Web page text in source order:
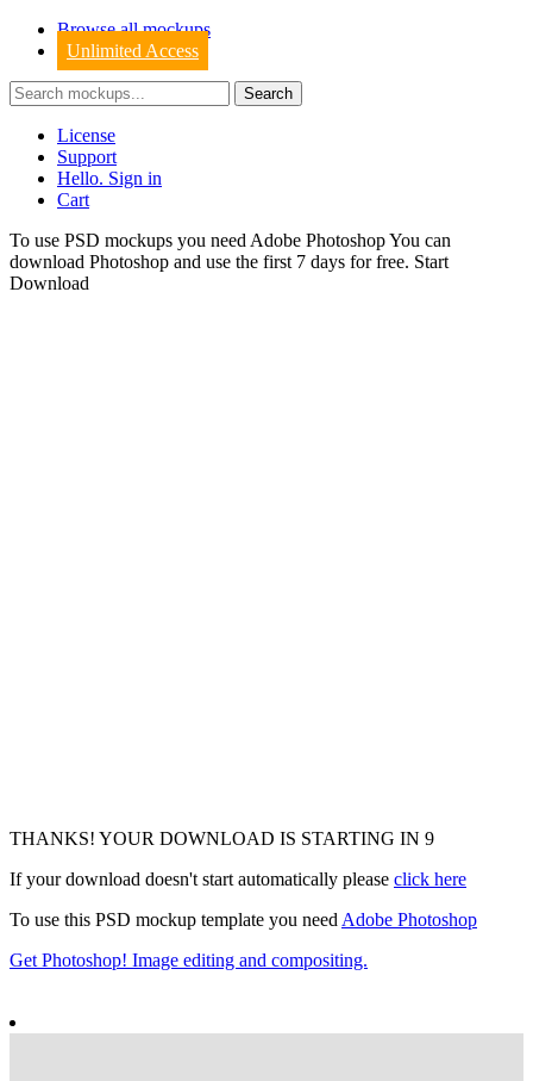
Browse all mockups
Unlimited Access
License
Support
Hello. Sign in
Cart
To use PSD mockups you need Adobe Photoshop You can
download Photoshop and use the first 7 days for free. Start
Download
THANKS! YOUR DOWNLOAD IS STARTING IN 7
If your download doesn't start automatically please click here
To use this PSD mockup template you need Adobe Photoshop
Get Photoshop! Image editing and compositing.